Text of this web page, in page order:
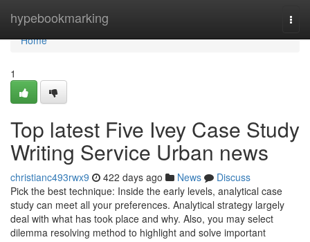
hypebookmarking
Home
Home
1
Top latest Five Ivey Case Study
Writing Service Urban news
christianc493rwx9 422 days ago News
Discuss
Pick the best technique: Inside the early levels, analytical case
study can meet all your preferences. Analytical strategy largely
deal with what has took place and why. Also, you may select
dilemma resolving method to highlight and solve important